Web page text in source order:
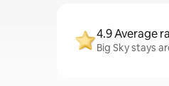
4.9 Average
Big Sky stays